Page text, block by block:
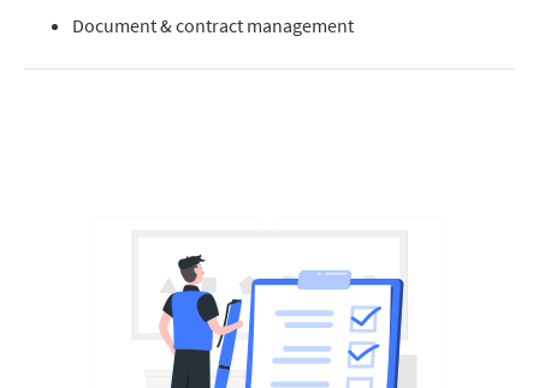
Document & contract management